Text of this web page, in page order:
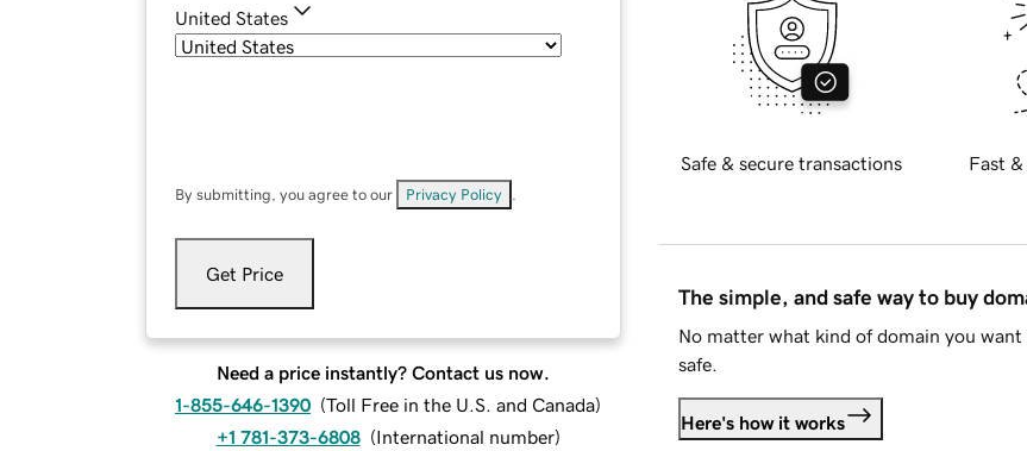
United States
By submitting, you agree to our Privacy Policy
Get Price
Need a price instantly? Contact us now.
1-855-646-1390 (Toll Free in the U.S. and Canada)
+1 781-373-6808 (International number)
Safe & secure transactions Fast &
The simple, and safe way to buy
No matter what kind of domain you
safe.
Here's how it works